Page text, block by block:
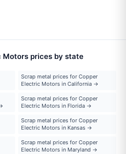
Motors prices by state
Scrap metal prices for Copper
Electric Motors in California →
Scrap metal prices for Copper
Electric Motors in Florida →
Scrap metal prices for Copper
Electric Motors in Kansas →
Scrap metal prices for Copper
Electric Motors in Maryland →